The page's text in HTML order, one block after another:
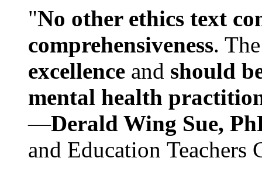
"No other ethics text
comprehensiveness.
excellence and should
mental health
—Derald Wing Sue,
and Education